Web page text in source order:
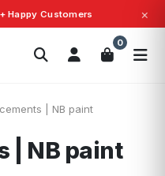
Happy Customers ×
0
| NB paint
| NB paint